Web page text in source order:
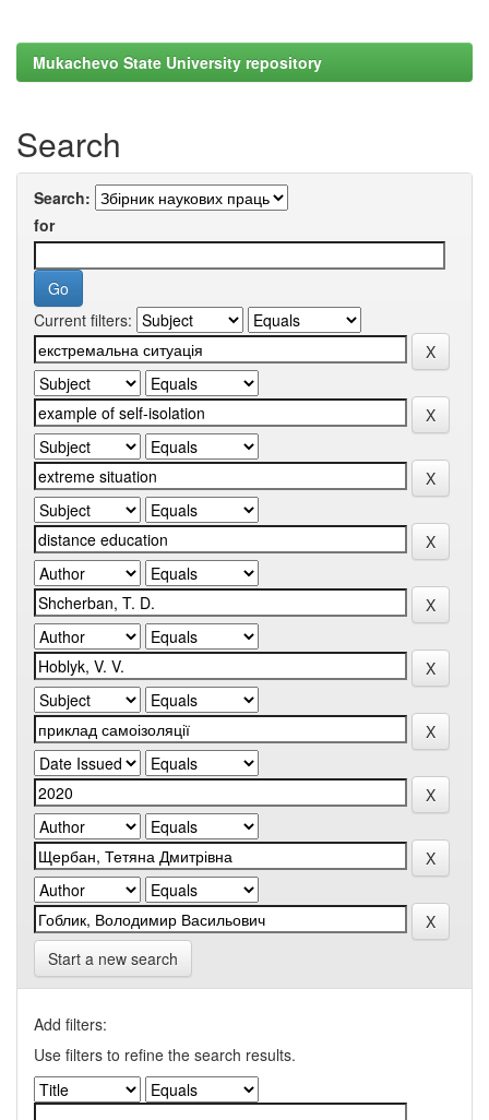
Mukachevo State University repository
Search
Search:
for
Current filters:
Start a new search
Add filters:
Use filters to refine the search results.